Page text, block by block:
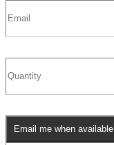
Email me when available